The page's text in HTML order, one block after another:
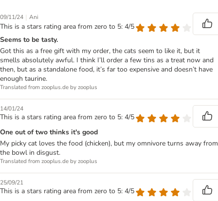
09/11/24 | Ani
This is a stars rating area from zero to 5: 4/5
Seems to be tasty.
Got this as a free gift with my order, the cats seem to like it, but it
smells absolutely awful. I think I’ll order a few tins as a treat now and
then, but as a standalone food, it’s far too expensive and doesn’t have
enough taurine.
Translated from zooplus.de by zooplus
14/01/24
This is a stars rating area from zero to 5: 4/5
One out of two thinks it's good
My picky cat loves the food (chicken), but my omnivore turns away from
the bowl in disgust.
Translated from zooplus.de by zooplus
25/09/21
This is a stars rating area from zero to 5: 4/5